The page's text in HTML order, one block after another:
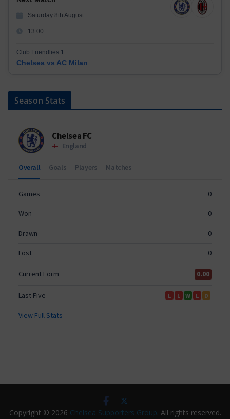
Saturday 8th August
13:00
Club Friendlies 1
Chelsea vs AC Milan
Season Stats
Copyright © 2026 Chelsea Supporters Group. All rights reserved.